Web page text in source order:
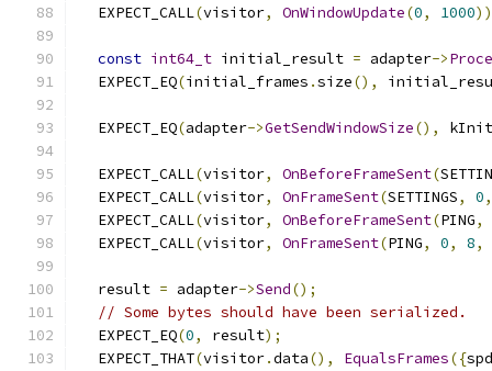
  EXPECT_CALL
(visitor, OnWindowUpdate(0, 1000
const int64_t initial_result = adapter->
  EXPECT_EQ
(initial_frames .size(),
  EXPECT_EQ
(adapter->GetSendWindowSize(),
  EXPECT_CALL
(visitor, OnBeforeFrameSent(
  EXPECT_CALL
(visitor, OnFrameSent(SETTINGS, 0,
  EXPECT_CALL
(visitor, OnBeforeFrameSent(PING,
  EXPECT_CALL
(visitor, OnFrameSent(PING, 0, 8,
  result
= adapter->Send();
// Some bytes should have been serialized.
  EXPECT_EQ
(0, result);
  EXPECT_THAT
(visitor.data(), EqualsFrames({